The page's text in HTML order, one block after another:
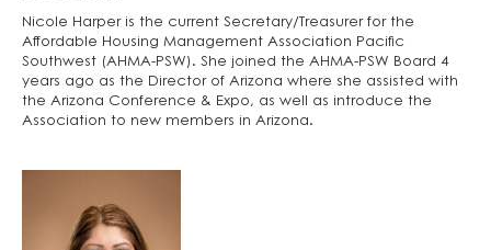
Nicole Harper is the current Secretary/Treasurer for the
Affordable Housing Management Association Pacific
Southwest (AHMA-PSW). She joined the AHMA-PSW Board 4
years ago as the Director of Arizona where she assisted with
the Arizona Conference & Expo, as well as introduce the
Association to new members in Arizona.